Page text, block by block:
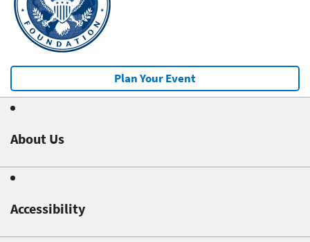
Plan Your Event
About Us
Accessibility